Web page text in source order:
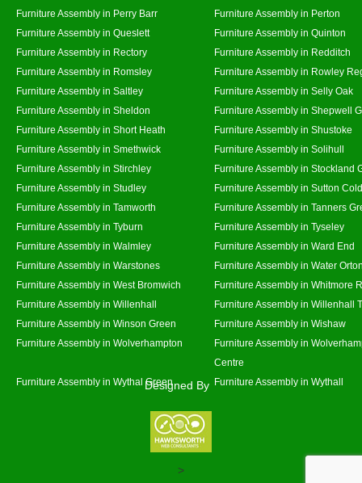
Furniture Assembly in Perry Barr
Furniture Assembly in Perton
Furniture Assembly in Queslett
Furniture Assembly in Quinton
Furniture Assembly in Rectory
Furniture Assembly in Redditch
Furniture Assembly in Romsley
Furniture Assembly in Rowley
Furniture Assembly in Saltley
Furniture Assembly in Selly Oak
Furniture Assembly in Sheldon
Furniture Assembly in Shepwell
Furniture Assembly in Short Heath
Furniture Assembly in Shustoke
Furniture Assembly in Smethwick
Furniture Assembly in Solihull
Furniture Assembly in Stirchley
Furniture Assembly in Stockland
Furniture Assembly in Studley
Furniture Assembly in Sutton
Furniture Assembly in Tamworth
Furniture Assembly in Tanners
Furniture Assembly in Tyburn
Furniture Assembly in Tyseley
Furniture Assembly in Walmley
Furniture Assembly in Ward End
Furniture Assembly in Warstones
Furniture Assembly in Water
Furniture Assembly in West Bromwich
Furniture Assembly in Whitmore
Furniture Assembly in Willenhall
Furniture Assembly in Willenhall
Furniture Assembly in Winson Green
Furniture Assembly in Wishaw
Furniture Assembly in Wolverhampton
Furniture Assembly in
Centre
Furniture Assembly in Wythal Green
Furniture Assembly in Wythall
Designed By
>